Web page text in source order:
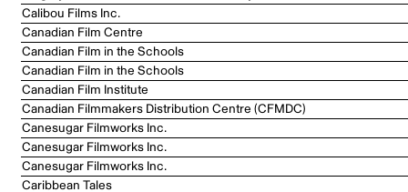
Calibou Films Inc.
Canadian Film Centre
Canadian Film in the Schools
Canadian Film in the Schools
Canadian Film Institute
Canadian Filmmakers Distribution Centre (CFMDC)
Canesugar Filmworks Inc.
Canesugar Filmworks Inc.
Canesugar Filmworks Inc.
Caribbean Tales